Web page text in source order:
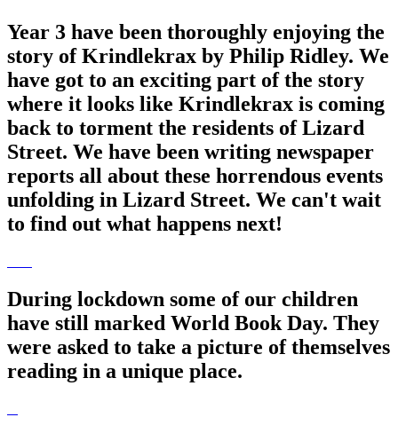
Year 3 have been thoroughly enjoying the
story of Krindlekrax by Philip Ridley. We
have got to an exciting part of the story
where it looks like Krindlekrax is coming
back to torment the residents of Lizard
Street. We have been writing newspaper
reports all about these horrendous events
unfolding in Lizard Street. We can't wait
to find out what happens next!
During lockdown some of our children
have still marked World Book Day. They
were asked to take a picture of themselves
reading in a unique place.